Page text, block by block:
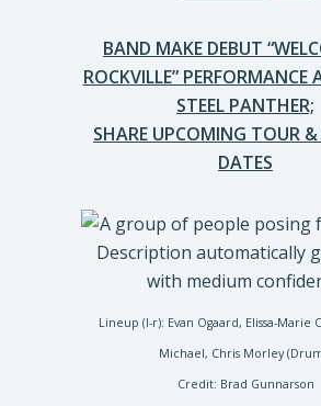
BAND MAKE DEBUT
ROCKVILLE” PERFORMANCE
STEEL PANTHER;
SHARE UPCOMING TOUR &
DATES
Lineup (l-r): Evan Ogaard, Elissa-Marie
Michael, Chris Morley
Credit: Brad Gunnarson